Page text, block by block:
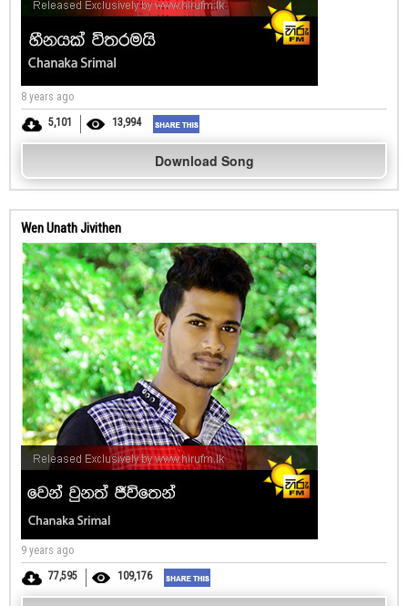
8 years ago
5,101
13,994
Download Song
Wen Unath Jivithen
9 years ago
77,595
109,176